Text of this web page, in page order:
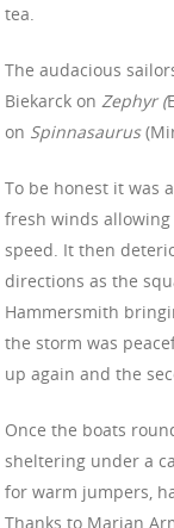
tea.
The audacious
Biekarck on Zephyr (
on Spinnasaurus
To be honest it was
fresh winds
speed. It then
directions as the
Hammersmith
the storm was
up again and the
Once the boats
sheltering under a
for warm jumpers,
Thanks to Marian